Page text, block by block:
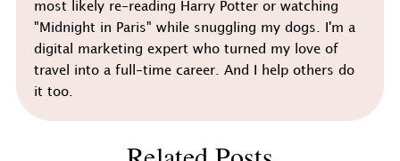
most likely re-reading Harry Potter or watching
"Midnight in Paris" while snuggling my dogs. I'm a
digital marketing expert who turned my love of
travel into a full-time career. And I help others do
it too.